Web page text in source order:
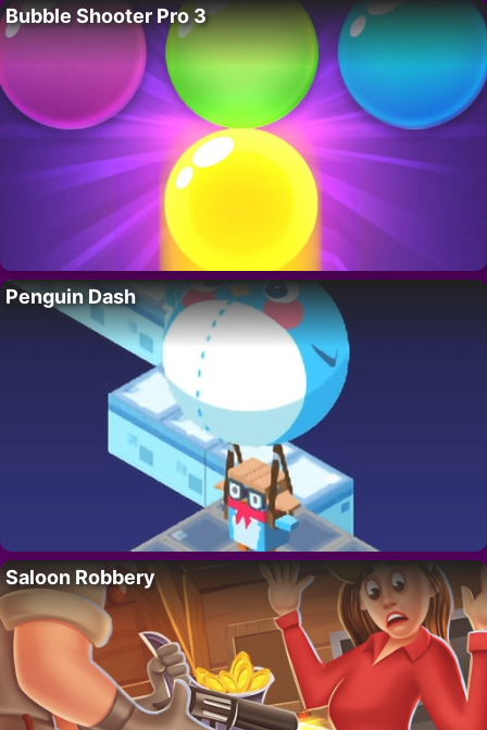
Bubble Shooter Pro 3
Penguin Dash
Saloon Robbery